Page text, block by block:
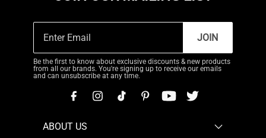
JOIN
Be the first to know about exclusive discounts & new products
from all our brands. You're signing up to receive our emails
and can unsubscribe at any time.
ABOUT US